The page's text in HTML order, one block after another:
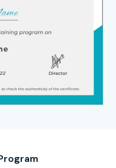
or corporate
and learning
course materials, and